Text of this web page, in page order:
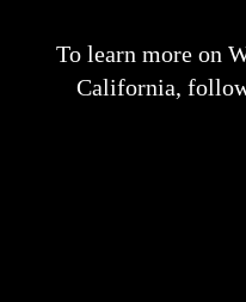
To learn more on
California,